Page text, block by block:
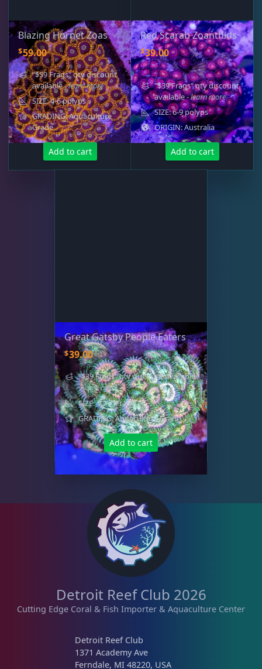
Blazing Hornet Zoas
$59.00
"$59 Frags" qty discount
available- learn more
SIZE: 4-6 polyps
GRADING: Aquaculture
Grade
Add to cart
Red Scarab Zoanthids
$39.00
"$39 Frags" qty discount
available- learn more
SIZE: 6-9 polyps
ORIGIN: Australia
Add to cart
Great Gatsby People Eaters
$39.00
"$39 Frags" qty discount available
- learn more
SIZE: 1.25" Frag
GRADING: Aquaculture Grade
Add to cart
Detroit Reef Club 2026
Cutting Edge Coral & Fish Importer & Aquaculture Center
Detroit Reef Club
1371 Academy Ave
Ferndale, MI 48220, USA